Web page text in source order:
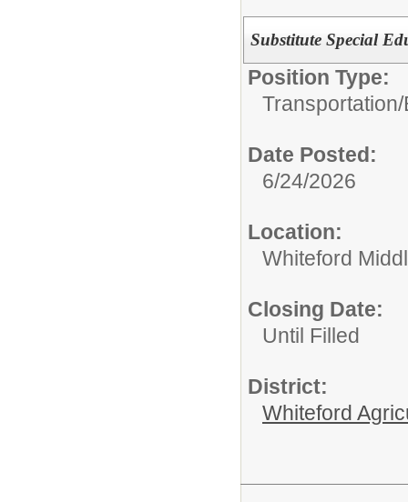
Substitute Special
Position Type:
Transportation/
Date Posted:
6/24/2026
Location:
Whiteford
Closing Date:
Until Filled
District:
Whiteford